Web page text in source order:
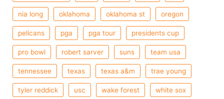
nia long oklahoma oklahoma st oregon
pelicans pga pga tour presidents cup
pro bowl robert sarver suns team usa
tennessee texas texas a&m trae young
tyler reddick usc wake forest white sox